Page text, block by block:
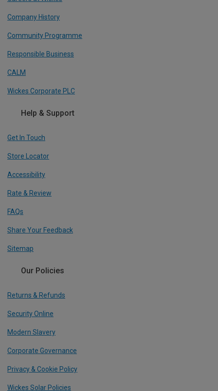
Company History
Community Programme
Responsible Business
CALM
Wickes Corporate PLC
Help & Support
Get In Touch
Store Locator
Accessibility
Rate & Review
FAQs
Share Your Feedback
Sitemap
Our Policies
Returns & Refunds
Security Online
Modern Slavery
Corporate Governance
Privacy & Cookie Policy
Wickes Solar Policies